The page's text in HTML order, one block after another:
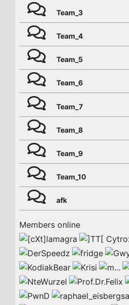
Team_3
Team_4
Team_5
Team_6
Team_7
Team_8
Team_9
Team_10
afk
Members online